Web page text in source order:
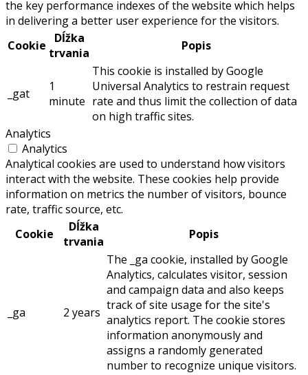
the key performance indexes of the website which helps
in delivering a better user experience for the visitors.
Cookie
Dĺžka
trvania
Popis
_gat
1
minute
This cookie is installed by Google
Universal Analytics to restrain request
rate and thus limit the collection of data
on high traffic sites.
Analytics
Analytics
Analytical cookies are used to understand how visitors
interact with the website. These cookies help provide
information on metrics the number of visitors, bounce
rate, traffic source, etc.
Cookie
Dĺžka
trvania
Popis
_ga 2 years
The _ga cookie, installed by Google
Analytics, calculates visitor, session
and campaign data and also keeps
track of site usage for the site's
analytics report. The cookie stores
information anonymously and
assigns a randomly generated
number to recognize unique visitors.